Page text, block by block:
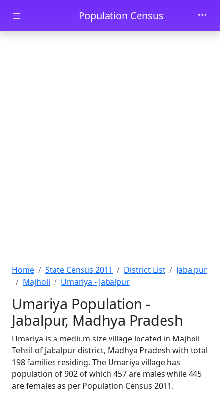
Skip to main contentPopulation Census
Home State Census 2011 District List
Jabalpur
Majholi
Umariya - Jabalpur
Umariya Population -
Jabalpur, Madhya Pradesh
Umariya is a medium size village located in Majholi
Tehsil of Jabalpur district, Madhya Pradesh with total
198 families residing. The Umariya village has
population of 902 of which 457 are males while 445
are females as per Population Census 2011.